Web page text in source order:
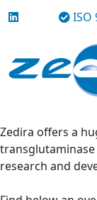
ISO
Zedira offers a
research and